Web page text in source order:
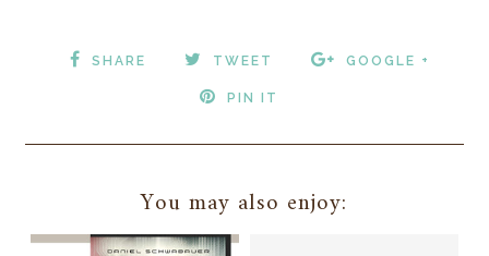
SHARE TWEET GOOGLE +
PIN IT
You may also enjoy: